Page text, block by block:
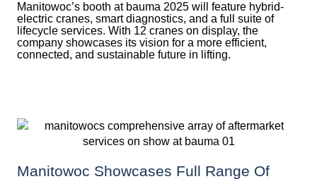
Manitowoc’s booth at bauma 2025 will feature hybrid-
electric cranes, smart diagnostics, and a full suite of
lifecycle services. With 12 cranes on display, the
company showcases its vision for a more efficient,
connected, and sustainable future in lifting.
Manitowoc Showcases Full Range Of